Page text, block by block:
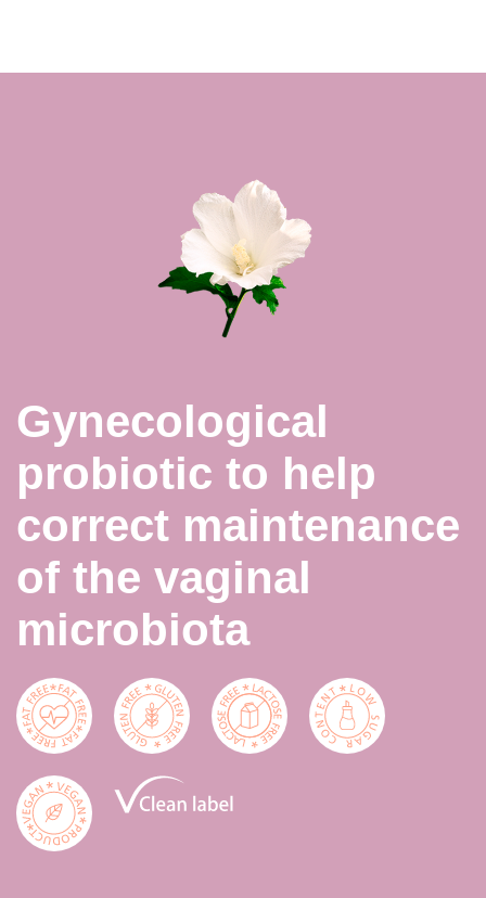
Gynecological
probiotic to help
correct maintenance
of the vaginal
microbiota